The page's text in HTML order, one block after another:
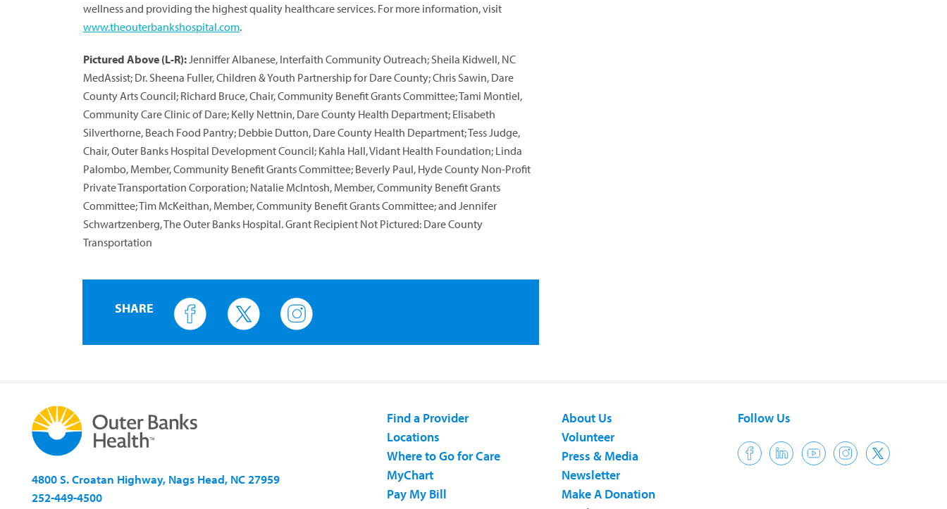
wellness and providing the highest quality healthcare services. For more information, visit
www.theouterbankshospital.com.
Pictured Above (L-R): Jenniffer Albanese, Interfaith Community Outreach; Sheila Kidwell, NC
MedAssist; Dr. Sheena Fuller, Children & Youth Partnership for Dare County; Chris Sawin, Dare
County Arts Council; Richard Bruce, Chair, Community Benefit Grants Committee; Tami Montiel,
Community Care Clinic of Dare; Kelly Nettnin, Dare County Health Department; Elisabeth
Silverthorne, Beach Food Pantry; Debbie Dutton, Dare County Health Department; Tess Judge,
Chair, Outer Banks Hospital Development Council; Kahla Hall, Vidant Health Foundation; Linda
Palombo, Member, Community Benefit Grants Committee; Beverly Paul, Hyde County Non-Profit
Private Transportation Corporation; Natalie McIntosh, Member, Community Benefit Grants
Committee; Tim McKeithan, Member, Community Benefit Grants Committee; and Jennifer
Schwartzenberg, The Outer Banks Hospital. Grant Recipient Not Pictured: Dare County
Transportation
SHARE
4800 S. Croatan Highway, Nags Head, NC 27959
252-449-4500
Find a Provider
Locations
Where to Go for Care
MyChart
Pay My Bill
About Us
Volunteer
Press & Media
Newsletter
Make A Donation
Follow Us